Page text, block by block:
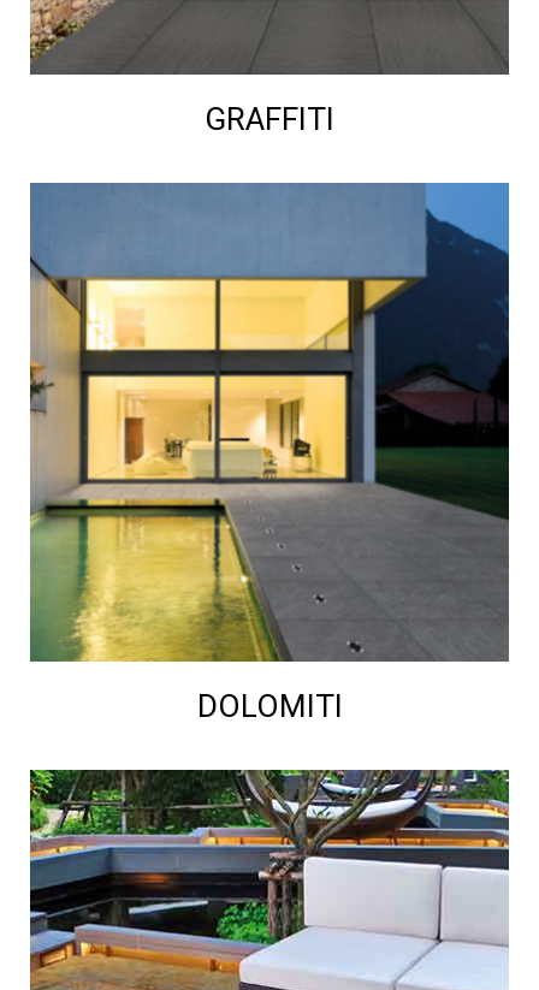
GRAFFITI
DOLOMITI